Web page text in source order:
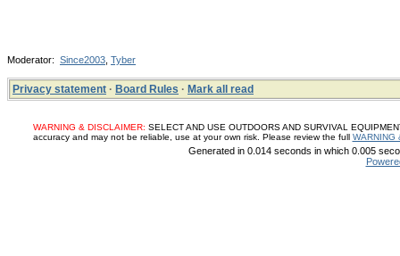
Moderator: Since2003 Tyber
Privacy statement · Board Rules · Mark all read
WARNING & DISCLAIMER: SELECT AND USE OUTDOORS AND SURVIVAL
accuracy and may not be reliable, use at your own risk. Please review the full WARNING
Generated in 0.014 seconds in which 0.005